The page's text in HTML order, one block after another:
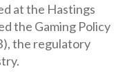
at the Hastings
the Gaming Policy
the regulatory